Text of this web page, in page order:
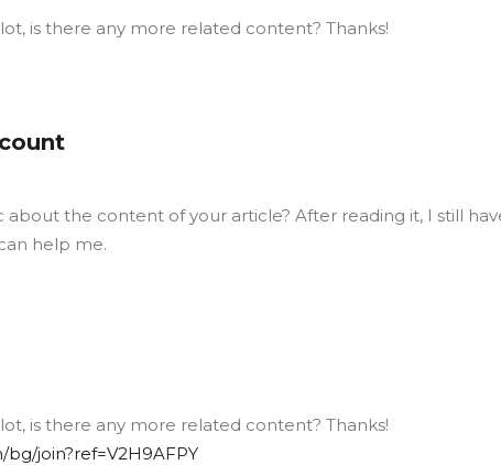
is there any more related content? Thanks!
about the content of your article? After reading it, I still
help me.
is there any more related content? Thanks!
join?ref=V2H9AFPY